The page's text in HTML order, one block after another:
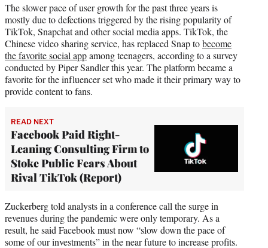
The slower pace of user growth for the past three years is
mostly due to defections triggered by the rising popularity of
TikTok, Snapchat and other social media apps. TikTok, the
Chinese video sharing service, has replaced Snap tobecome
the favorite social appamong teenagers, according to a survey
conducted by Piper Sandler this year. The platform became a
favorite for the influencer set who made it their primary way to
provide content to fans.
READ NEXT
Facebook Paid Right-
Leaning Consulting Firm to
Stoke Public Fears About
Rival TikTok (Report)
Zuckerberg told analysts in a conference call the surge in
revenues during the pandemic were only temporary. As a
result, he said Facebook must now “slow down the pace of
some of our investments” in the near future to increase profits.